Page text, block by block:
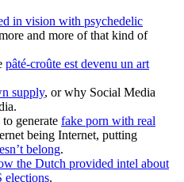
in vision with psychedelic
and more of that kind of
pâté-croûte est devenu un art
supply, or why Social Media
generate fake porn with real
being Internet, putting
belong.
the Dutch provided intel about
elections.